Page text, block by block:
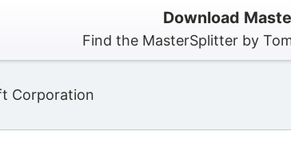
Download
Find the MasterSplitter by
Corporation